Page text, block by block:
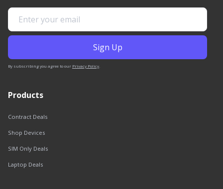
By subscribing you agree to our Privacy Policy.
Products
Contract Deals
Shop Devices
SIM Only Deals
Laptop Deals